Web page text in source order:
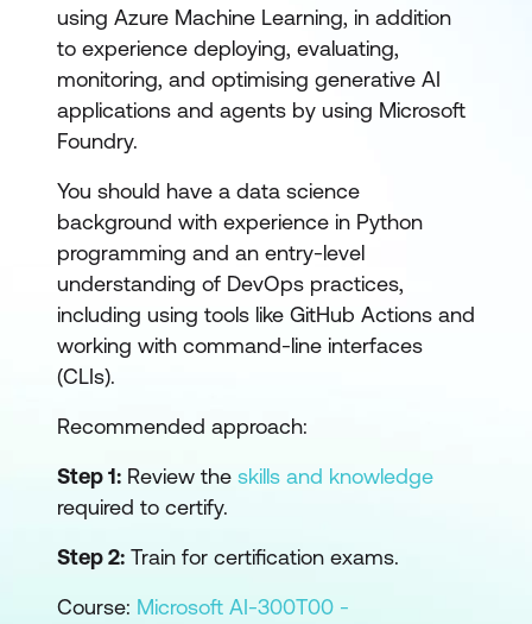
using Azure Machine Learning, in addition
to experience deploying, evaluating,
monitoring, and optimising generative AI
applications and agents by using Microsoft
Foundry.
You should have a data science
background with experience in Python
programming and an entry-level
understanding of DevOps practices,
including using tools like GitHub Actions and
working with command-line interfaces
(CLIs).
Recommended approach:
Step 1: Review the skills and knowledge
required to certify.
Step 2: Train for certification exams.
Course: Microsoft AI-300T00 -